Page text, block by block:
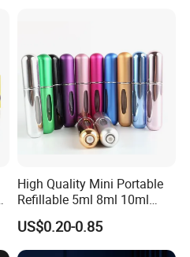
High Quality Mini Portable
Refillable 5ml 8ml 10ml
Aluminum Spray Refillable
Perfume Glass Bottle for
Travel
US$0.20-0.85